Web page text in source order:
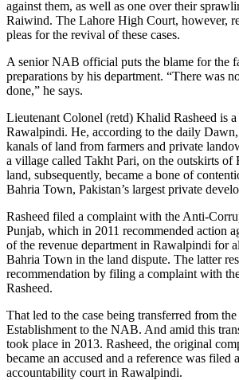
against them, as well as one over their
Raiwind. The Lahore High Court, however,
pleas for the revival of these cases.
A senior NAB official puts the blame for the
preparations by his department. “There was
done,” he says.
Lieutenant Colonel (retd) Khalid Rasheed is a
Rawalpindi. He, according to the daily
kanals of land from farmers and private
a village called Takht Pari, on the outskirts
land, subsequently, became a bone of
Bahria Town, Pakistan’s largest private
Rasheed filed a complaint with the Anti-
Punjab, which in 2011 recommended action
of the revenue department in Rawalpindi for
Bahria Town in the land dispute. The latter
recommendation by filing a complaint with
Rasheed.
That led to the case being transferred from
Establishment to the NAB. And amid this
took place in 2013. Rasheed, the original
became an accused and a reference was filed
accountability court in Rawalpindi.